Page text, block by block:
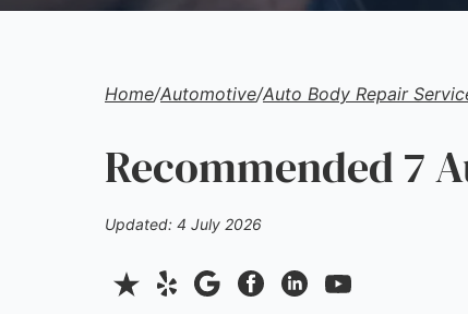
Home/Automotive/Auto Body Repair
Recommended 7
Updated: 4 July 2026